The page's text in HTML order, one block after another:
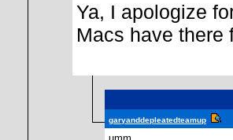
Ya, I apologize
Macs have there
garyanddepleatedteamup